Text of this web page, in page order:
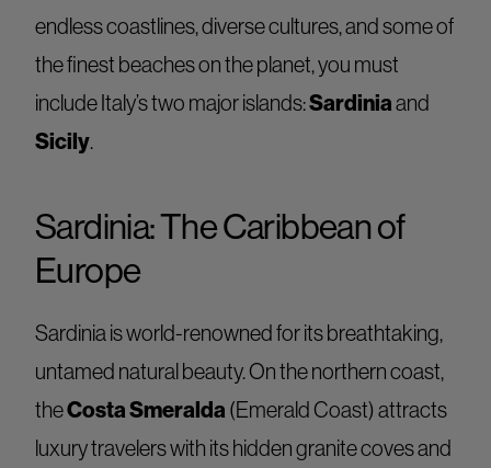
endless coastlines, diverse cultures, and some of
the finest beaches on the planet, you must
include Italy’s two major islands:Sardiniaand
Sicily.
Sardinia: The Caribbean of
Europe
Sardinia is world-renowned for its breathtaking,
untamed natural beauty. On the northern coast,
theCosta Smeralda(Emerald Coast) attracts
luxury travelers with its hidden granite coves and